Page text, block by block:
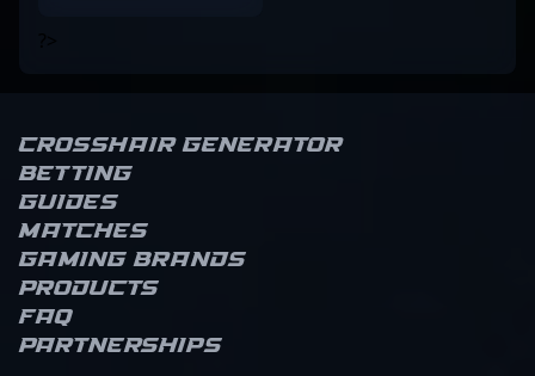
Crosshair Generator
Betting
Guides
Matches
Gaming brands
Products
FAQ
Partnerships